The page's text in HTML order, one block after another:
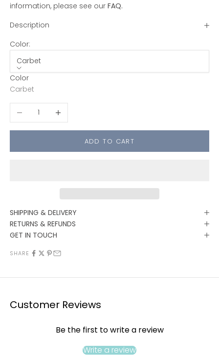
information, please see our FAQ.
Description
Color:
Carbet
Color
Carbet
Decrease quantityIncrease quantity
ADD TO CART
SHIPPING & DELIVERY
RETURNS & REFUNDS
GET IN TOUCH
SHARE
Customer Reviews
Be the first to write a review
Write a review